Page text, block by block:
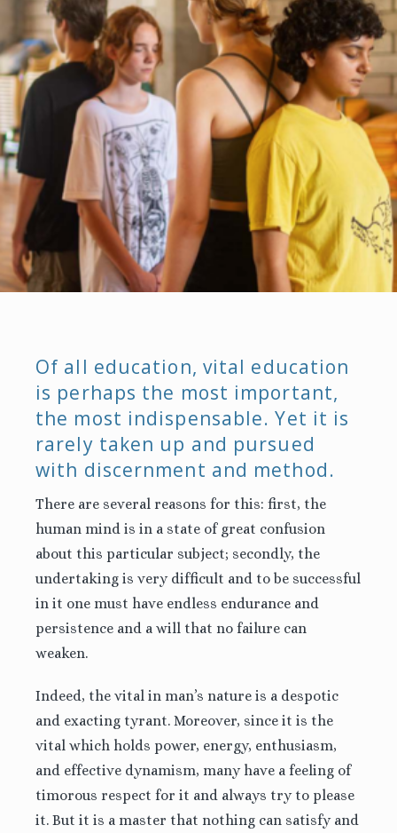
Of all education, vital education
is perhaps the most important,
the most indispensable. Yet it is
rarely taken up and pursued
with discernment and method.
There are several reasons for this: first, the
human mind is in a state of great confusion
about this particular subject; secondly, the
undertaking is very difficult and to be successful
in it one must have endless endurance and
persistence and a will that no failure can
weaken.
Indeed, the vital in man’s nature is a despotic
and exacting tyrant. Moreover, since it is the
vital which holds power, energy, enthusiasm,
and effective dynamism, many have a feeling of
timorous respect for it and always try to please
it. But it is a master that nothing can satisfy and